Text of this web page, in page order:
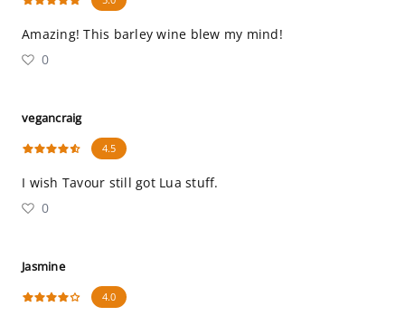
Amazing! This barley wine blew my mind!
0
vegancraig
4.5
I wish Tavour still got Lua stuff.
0
Jasmine
4.0